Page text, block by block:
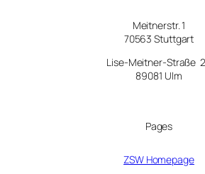
Meitnerstr. 1
70563 Stuttgart
Lise-Meitner-Straße
89081 Ulm
Pages
ZSW Homepage